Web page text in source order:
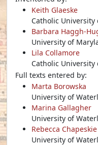
Keith Glaeske
Catholic University
Barbara Haggh-
University of
Lila Collamore
Catholic University
Full texts entered by:
Marta Borowska
University of
Marina Gallagher
University of
Rebecca Chapeskie
University of